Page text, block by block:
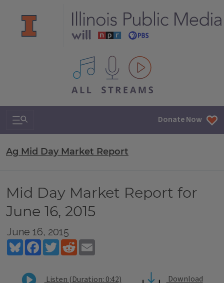
All IPM content streams
Search & Navigation Donate Now
Ag Mid Day Market Report
Mid Day Market Report for
June 16, 2015
June 16, 2015
BlueskyFacebookTwitterReddit
Listen (Duration: 0:42)
Download